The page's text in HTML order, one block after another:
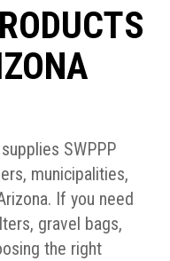
SWPPP
municipalities,
If you need
gravel bags,
the right